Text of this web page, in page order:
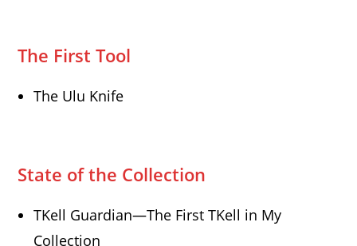
The First Tool
The Ulu Knife
State of the Collection
TKell Guardian—The First TKell in My
Collection